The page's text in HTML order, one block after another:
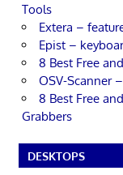
Tools
Extera –
Epist –
8 Best Free
OSV-Scanner
8 Best Free
Grabbers
DESKTOPS